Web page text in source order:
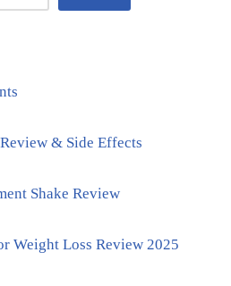
& Side Effects
Shake Review
Weight Loss Review 2025